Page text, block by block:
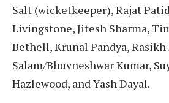
Salt (wicketkeeper), Rajat
Livingstone, Jitesh Sharma,
Bethell, Krunal Pandya, Rasikh
Salam/Bhuvneshwar Kumar,
Hazlewood, and Yash Dayal.